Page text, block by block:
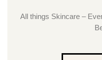
All things Skincare –